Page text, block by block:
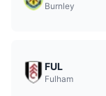
Burnley
FUL
Fulham